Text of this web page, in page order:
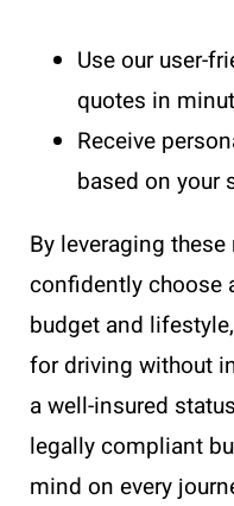
Use our user-
quotes in
Receive
based on your
By leveraging
confidently choose
budget and
for driving without
a well-insured
legally compliant
mind on every